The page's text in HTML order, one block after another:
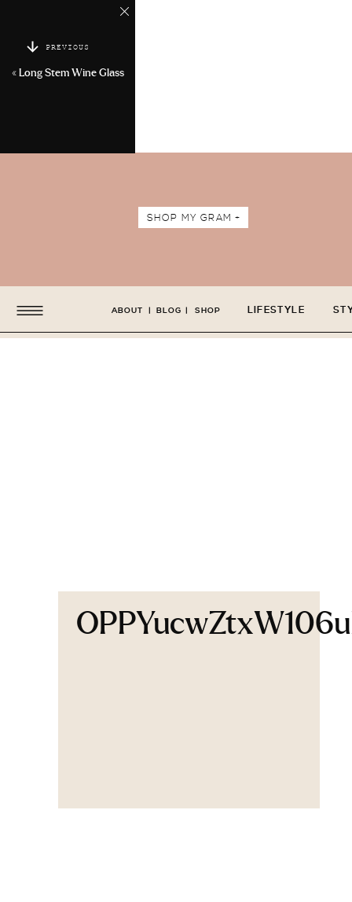
PREVIOUS
« Long Stem Wine Glass
SHOP MY GRAM +
LIFESTYLE
ABOUT BLOG SHOP
| |